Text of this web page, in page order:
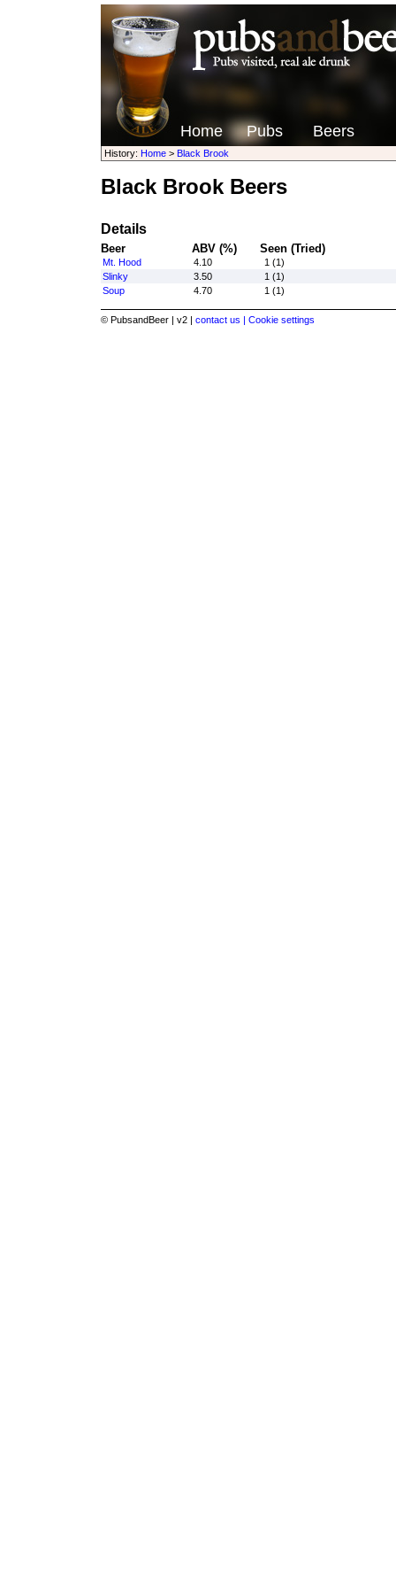
Home Pubs Beers
History: Home> Black Brook
Black Brook Beers
Details
Beer ABV (%) Seen (Tried)
Mt. Hood 4.10
1 (1)
Slinky
3.50
1 (1)
Soup
4.70 1 (1)
© PubsandBeer | v2 | contact us | Cookie settings